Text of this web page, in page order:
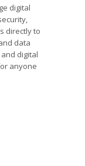
digital
directly to
data
digital
anyone